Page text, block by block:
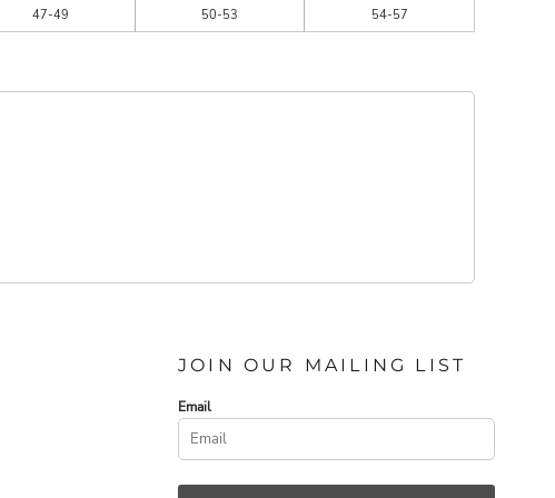
47-49 50-53 54-57
JOIN OUR MAILING LIST
Email